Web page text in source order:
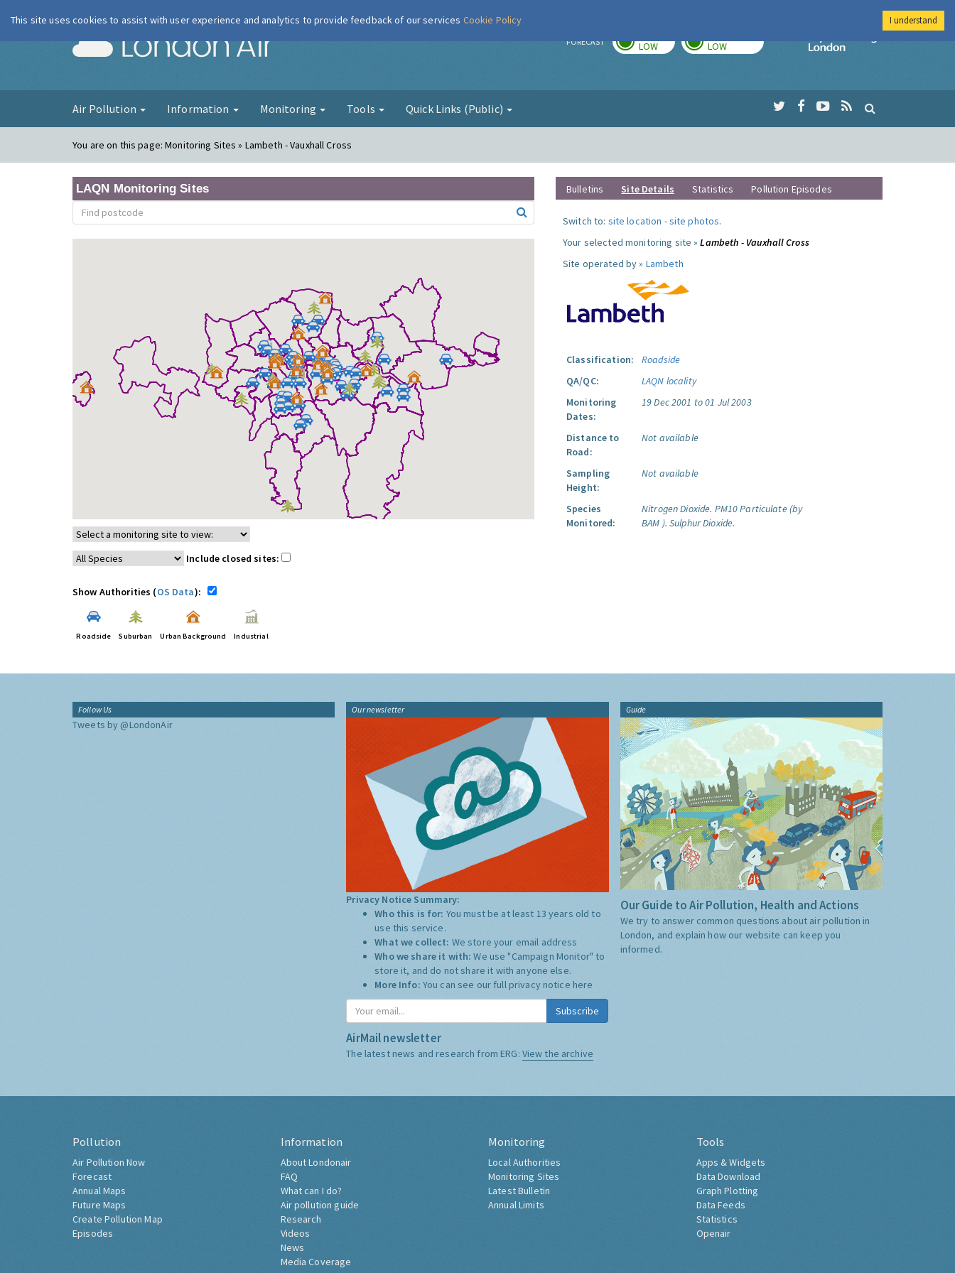
London Air FORECAST LOW LOW
Imperial College
Air Pollution Information Monitoring Tools Quick Links (Public)
You are on this page:Monitoring Sites » Lambeth - Vauxhall Cross
LAQN Monitoring Sites
Include closed sites:
Show Authorities (OS Data):
Roadside Suburban Urban Background Industrial
Bulletins Site Details Statistics Pollution Episodes
Switch to: site location -site photos.
Your selected monitoring site »Lambeth - Vauxhall Cross
Site operated by » Lambeth
Classification:
Roadside
QA/QC:
LAQN locality
Monitoring
Dates:
19 Dec 2001 to 01 Jul 2003
Distance to
Road:
Not available
Sampling
Height:
Not available
Species
Monitored:
Nitrogen Dioxide. PM10 Particulate (by
BAM ). Sulphur Dioxide.
Follow Us
Tweets by @LondonAir
Our newsletter
Privacy Notice Summary:
Who this is for: You must be at least 13 years old to
use this service.
What we collect: We store your email address
Who we share it with:We use "Campaign Monitor" to
store it, and do not share it with anyone else.
More Info: You can see our full privacy notice here
Subscribe
AirMail newsletter
The latest news and research from ERG: View the archive
Guide
Our Guide to Air Pollution, Health and Actions
We try to answer common questions about air pollution in
London, and explain how our website can keep you
informed.
Pollution
Air Pollution Now
Forecast
Annual Maps
Future Maps
Create Pollution Map
Episodes
Information
About Londonair
FAQ
What can I do?
Air pollution guide
Research
Videos
News
Media Coverage
Monitoring
Local Authorities
Monitoring Sites
Latest Bulletin
Annual Limits
Tools
Apps & Widgets
Data Download
Graph Plotting
Data Feeds
Statistics
Openair
This site uses cookies to assist with user experience and analytics to provide feedback of our services Cookie Policy I understand